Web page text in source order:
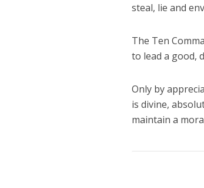
steal, lie and
The Ten
to lead a good,
Only by
is divine,
maintain a